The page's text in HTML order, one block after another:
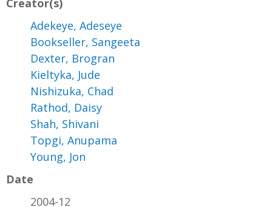
Creator(s)
Adekeye, Adeseye
Bookseller, Sangeeta
Dexter, Brogran
Kieltyka, Jude
Nishizuka, Chad
Rathod, Daisy
Shah, Shivani
Topgi, Anupama
Young, Jon
Date
2004-12